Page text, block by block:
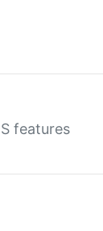
features